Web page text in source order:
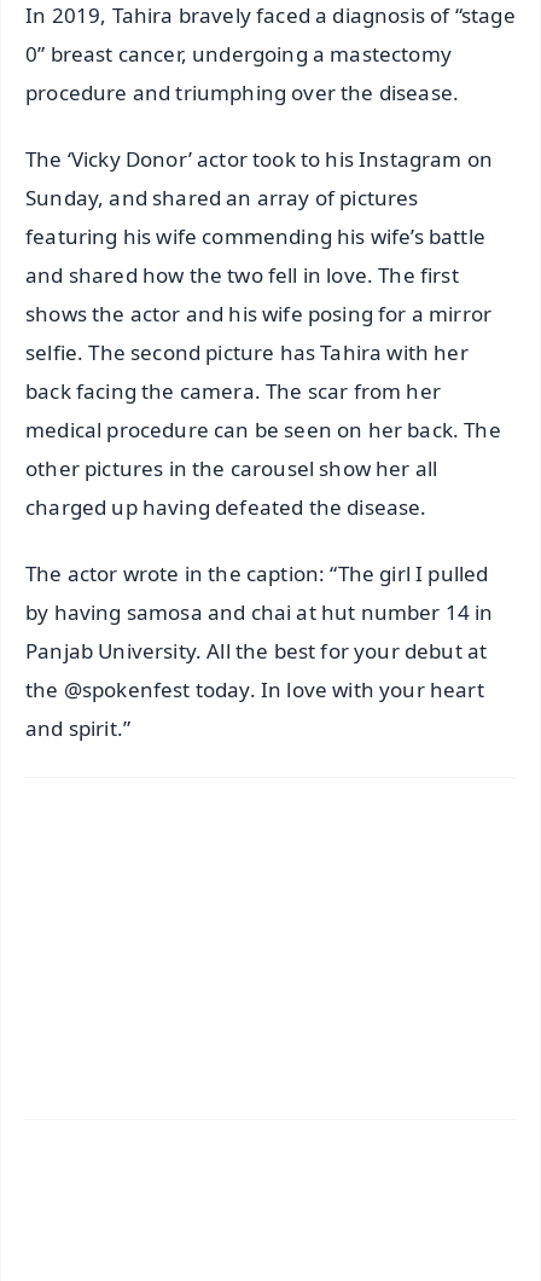
In 2019, Tahira bravely faced a diagnosis of “stage
0” breast cancer, undergoing a mastectomy
procedure and triumphing over the disease.
The ‘Vicky Donor’ actor took to his Instagram on
Sunday, and shared an array of pictures
featuring his wife commending his wife’s battle
and shared how the two fell in love. The first
shows the actor and his wife posing for a mirror
selfie. The second picture has Tahira with her
back facing the camera. The scar from her
medical procedure can be seen on her back. The
other pictures in the carousel show her all
charged up having defeated the disease.
The actor wrote in the caption: “The girl I pulled
by having samosa and chai at hut number 14 in
Panjab University. All the best for your debut at
the @spokenfest today. In love with your heart
and spirit.”